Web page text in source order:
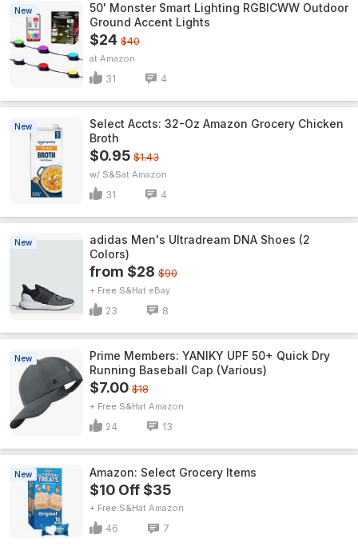
New
50' Monster Smart Lighting RGBICWW Outdoor
Ground Accent Lights
$24 $40
Amazon
31 4
New
Select Accts: 32-Oz Amazon Grocery Chicken
Broth
$0.95 $1.43
w/ S&S Amazon
31 4
New
adidas Men's Ultradream DNA Shoes (2
Colors)
from $28 $90
+ Free S&H eBay
23 8
New
Prime Members: YANIKY UPF 50+ Quick Dry
Running Baseball Cap (Various)
$7.00 $18
+ Free S&H Amazon
24 13
New Amazon: Select Grocery Items
$10 Off $35
+ Free S&H Amazon
46 7